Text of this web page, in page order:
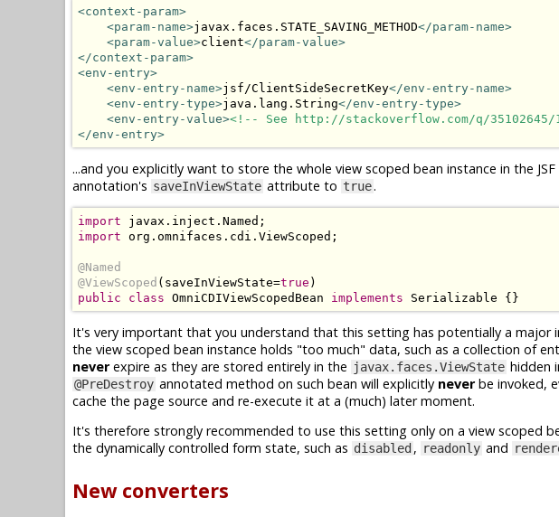
<context-param>
<param-name>javax.faces.STATE_SAVING_METHOD</param-name>
<param-value>client</param-value>
</context-param>
<env-entry>
<env-entry-name>jsf/ClientSideSecretKey</env-entry-name>
<env-entry-type>java.lang.String</env-entry-type>
<env-entry-value><!-- See http://stackoverflow.com/q/35102645/
</env-entry>
...and you explicitly want to store the whole view scoped bean instance in the
annotation's saveInViewState attribute to true.
import javax . inject . Named ;
import org . omnifaces . cdi . ViewScoped ;
@Named
@ViewScoped ( saveInViewState=true )
public
class OmniCDIViewScopedBean implements Serializable {}
It's very important that you understand that this setting has potentially a major
the view scoped bean instance holds "too much" data, such as a collection of
neverexpire as they are stored entirely in the javax.faces.ViewState hidden
@PreDestroy annotated method on such bean will explicitly neverbe invoked,
cache the page source and re-execute it at a (much) later moment.
It's therefore strongly recommended to use this setting only on a view scoped
the dynamically controlled form state, such as disabled , readonly and
New converters